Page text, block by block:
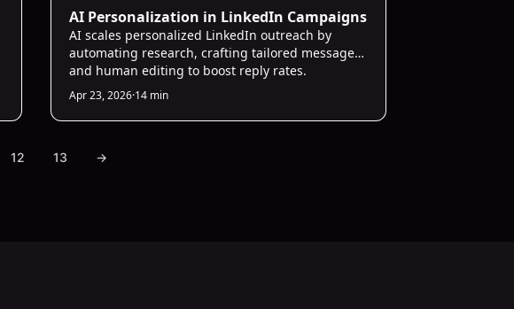
LinkedIn Strategies
AI Personalization in LinkedIn Campaigns
AI scales personalized LinkedIn outreach by
automating research, crafting tailored messages,
and human editing to boost reply rates.
Apr 23, 2026·14 min
12 13 →